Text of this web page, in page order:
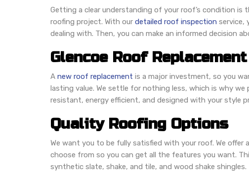
Getting a clear understanding of your roof’s condition is
roofing project. With our detailed roof inspection service,
dealing with. Then, you can make an informed decision
Glencoe Roof
A new roof replacement is a major investment, so you
lasting value. We settle for nothing less, which is why
resistant, energy efficient, and designed with your style
Quality Roofing Options
We want you to be fully satisfied with your roof. We offer
choose from so you can get all the features you want.
synthetic slate, shake, and tile, and wood shake